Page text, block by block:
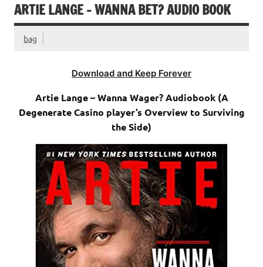
ARTIE LANGE – WANNA BET? AUDIO BOOK
bag
Download and Keep Forever
Artie Lange – Wanna Wager? Audiobook (A
Degenerate Casino player’s Overview to Surviving
the Side)